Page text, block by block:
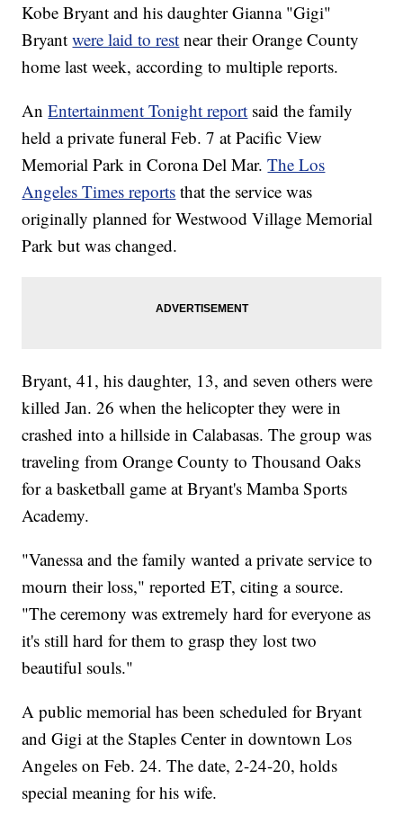
Kobe Bryant and his daughter Gianna "Gigi"
Bryantwere laid to rest near their Orange County
home last week, according to multiple reports.
AnEntertainment Tonight report said the family
held a private funeral Feb. 7 at Pacific View
Memorial Park in Corona Del Mar.The Los
Angeles Times reports that the service was
originally planned for Westwood Village Memorial
Park but was changed.
Bryant, 41, his daughter, 13, and seven others were
killed Jan. 26 when the helicopter they were in
crashed into a hillside in Calabasas. The group was
traveling from Orange County to Thousand Oaks
for a basketball game at Bryant's Mamba Sports
Academy.
"Vanessa and the family wanted a private service to
mourn their loss," reported ET, citing a source.
"The ceremony was extremely hard for everyone as
it's still hard for them to grasp they lost two
beautiful souls."
A public memorial has been scheduled for Bryant
and Gigi at the Staples Center in downtown Los
Angeles on Feb. 24. The date, 2-24-20, holds
special meaning for his wife.